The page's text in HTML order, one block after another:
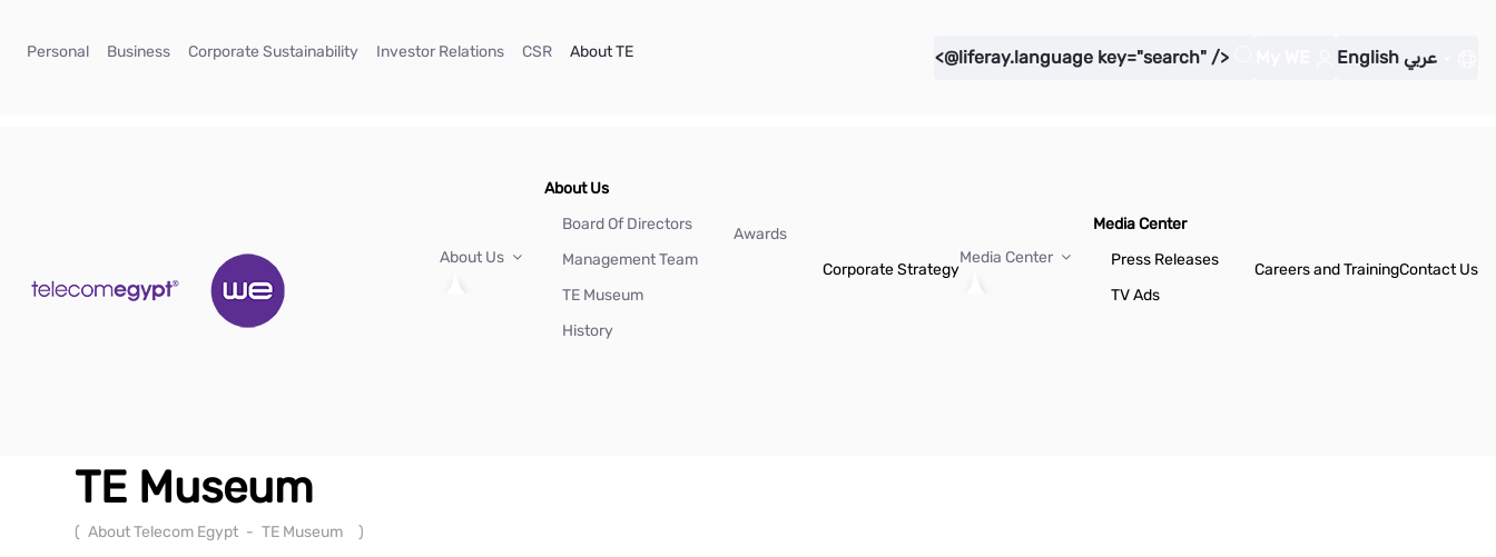
Personal(current)
Business(current)
Corporate Sustainability(current)
Investor Relations(current)
CSR(current)
About TE(current) <@liferay.language key="search" /> English عربي
About Us
About Us
Board Of Directors
Management Team
TE Museum
History
Awards
Corporate Strategy
Media Center
Media Center
Press Releases
TV Ads
Careers and TrainingContact Us
TE Museum
( About Telecom Egypt - TE Museum )